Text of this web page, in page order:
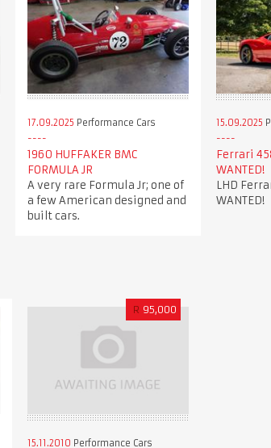
17.09.2025 Performance Cars
1960 HUFFAKER BMC
FORMULA JR
A very rare Formula Jr; one of
a few American designed and
built cars.
15.09.2025
Ferrari
WANTED!
LHD
WANTED!
R 95,000
15.11.2010 Performance Cars